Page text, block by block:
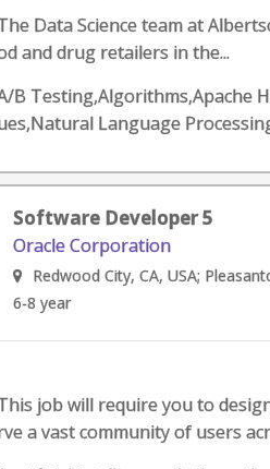
Data Science team at
and drug retailers in the...
B Testing,Algorithms,Apache
Language
Software Developer 5
Oracle Corporation
Redwood City, CA, USA;
6-8 year
job will require you to
a vast community of users